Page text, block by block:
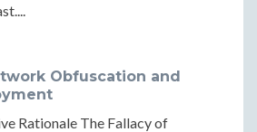
Obfuscation and
Rationale The Fallacy of